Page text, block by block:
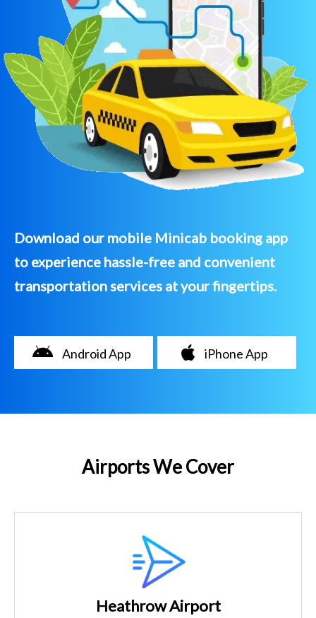
Download our mobile Minicab booking app
to experience hassle-free and convenient
transportation services at your fingertips.
Android App iPhone App
Airports We Cover
Heathrow Airport